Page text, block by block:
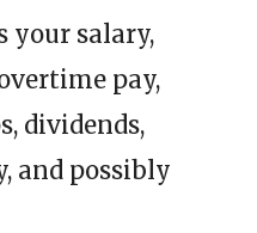
your salary,
pay,
dividends,
and possibly